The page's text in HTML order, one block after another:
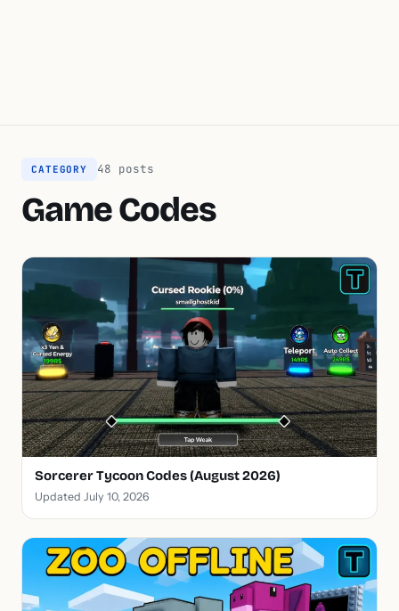
CATEGORY 48 posts
Game Codes
Sorcerer Tycoon Codes (August 2026)
Updated July 10, 2026